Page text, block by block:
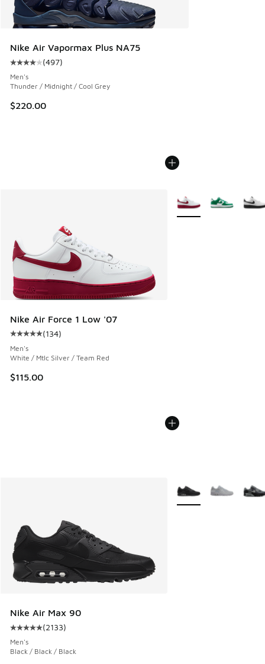
Nike Air Vapormax Plus NA75
Average customer rating - [4 out of 5 stars], 497 reviews
(497)
Men's
Thunder / Midnight / Cool Grey
$220.00
Nike Air Force 1 Low '07
Average customer rating - [5 out of 5 stars], 134 reviews
(134)
Men's
White / Mtlc Silver / Team Red
$115.00
More Colors Available
Nike Air Max 90
Average customer rating - [5 out of 5 stars], 2133 reviews
(2133)
Men's
Black / Black / Black
More Colors Available